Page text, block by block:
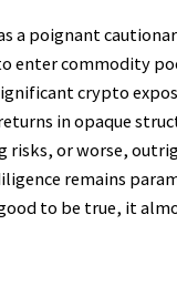
a poignant
enter commodity
crypto
in opaque
risks, or worse,
remains
to be true, it